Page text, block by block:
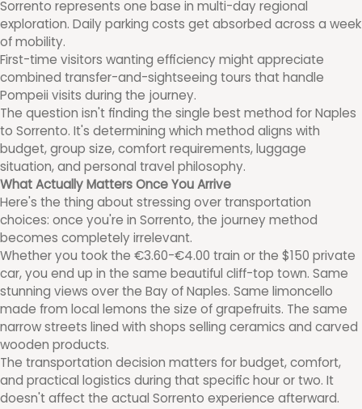
Sorrento represents one base in multi-day regional
exploration. Daily parking costs get absorbed across a week
of mobility.
First-time visitors wanting efficiency might appreciate
combined transfer-and-sightseeing tours that handle
Pompeii visits during the journey.
The question isn't finding the single best method for Naples
to Sorrento. It's determining which method aligns with
budget, group size, comfort requirements, luggage
situation, and personal travel philosophy.
What Actually Matters Once You Arrive
Here's the thing about stressing over transportation
choices: once you're in Sorrento, the journey method
becomes completely irrelevant.
Whether you took the €3.60-€4.00 train or the $150 private
car, you end up in the same beautiful cliff-top town. Same
stunning views over the Bay of Naples. Same limoncello
made from local lemons the size of grapefruits. The same
narrow streets lined with shops selling ceramics and carved
wooden products.
The transportation decision matters for budget, comfort,
and practical logistics during that specific hour or two. It
doesn't affect the actual Sorrento experience afterward.